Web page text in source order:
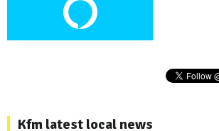
Kfm latest local news